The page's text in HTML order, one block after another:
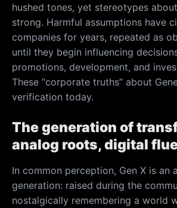
hushed tones, yet stereotypes
strong. Harmful assumptions have
companies for years, repeated as
until they begin influencing
promotions, development, and
These “corporate truths” about
verification today.
The generation of
analog roots, digital
In common perception, Gen X is an
generation: raised during the
nostalgically remembering a world